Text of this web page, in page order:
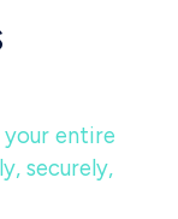
entire
securely,